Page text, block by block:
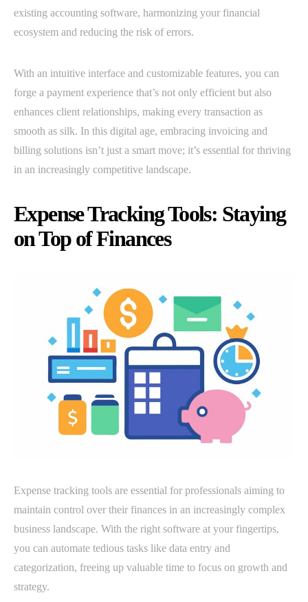
existing accounting software, harmonizing your financial
ecosystem and reducing the risk of errors.
With an intuitive interface and customizable features, you can
forge a payment experience that’s not only efficient but also
enhances client relationships, making every transaction as
smooth as silk. In this digital age, embracing invoicing and
billing solutions isn’t just a smart move; it’s essential for thriving
in an increasingly competitive landscape.
Expense Tracking Tools: Staying
on Top of Finances
Expense tracking tools are essential for professionals aiming to
maintain control over their finances in an increasingly complex
business landscape. With the right software at your fingertips,
you can automate tedious tasks like data entry and
categorization, freeing up valuable time to focus on growth and
strategy.